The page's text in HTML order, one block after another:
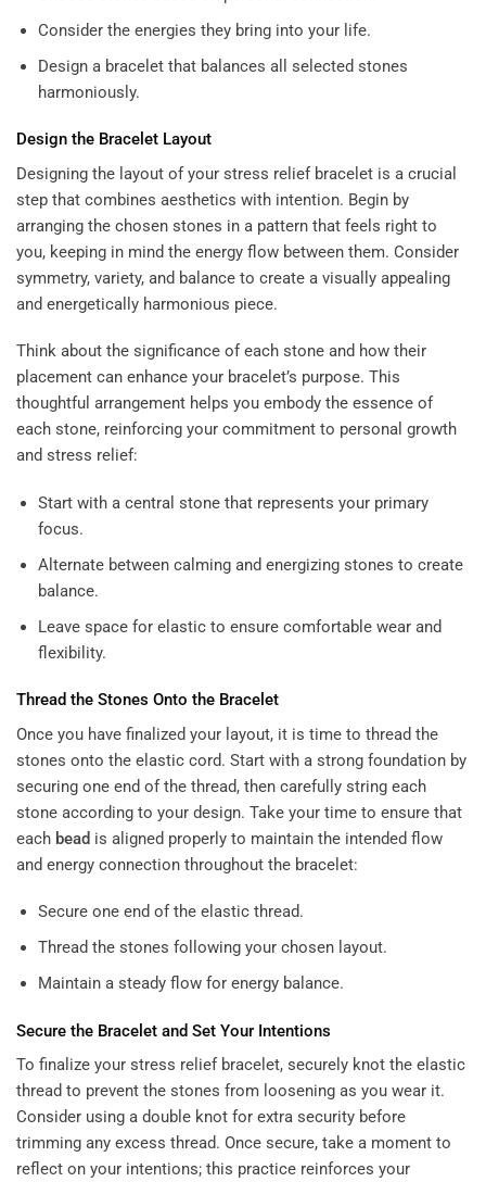
Consider the energies they bring into your life.
Design a bracelet that balances all selected stones
harmoniously.
Design the Bracelet Layout
Designing the layout of your stress relief bracelet is a crucial
step that combines aesthetics with intention. Begin by
arranging the chosen stones in a pattern that feels right to
you, keeping in mind the energy flow between them. Consider
symmetry, variety, and balance to create a visually appealing
and energetically harmonious piece.
Think about the significance of each stone and how their
placement can enhance your bracelet’s purpose. This
thoughtful arrangement helps you embody the essence of
each stone, reinforcing your commitment to personal growth
and stress relief:
Start with a central stone that represents your primary
focus.
Alternate between calming and energizing stones to create
balance.
Leave space for elastic to ensure comfortable wear and
flexibility.
Thread the Stones Onto the Bracelet
Once you have finalized your layout, it is time to thread the
stones onto the elastic cord. Start with a strong foundation by
securing one end of the thread, then carefully string each
stone according to your design. Take your time to ensure that
each bead is aligned properly to maintain the intended flow
and energy connection throughout the bracelet:
Secure one end of the elastic thread.
Thread the stones following your chosen layout.
Maintain a steady flow for energy balance.
Secure the Bracelet and Set Your Intentions
To finalize your stress relief bracelet, securely knot the elastic
thread to prevent the stones from loosening as you wear it.
Consider using a double knot for extra security before
trimming any excess thread. Once secure, take a moment to
reflect on your intentions; this practice reinforces your